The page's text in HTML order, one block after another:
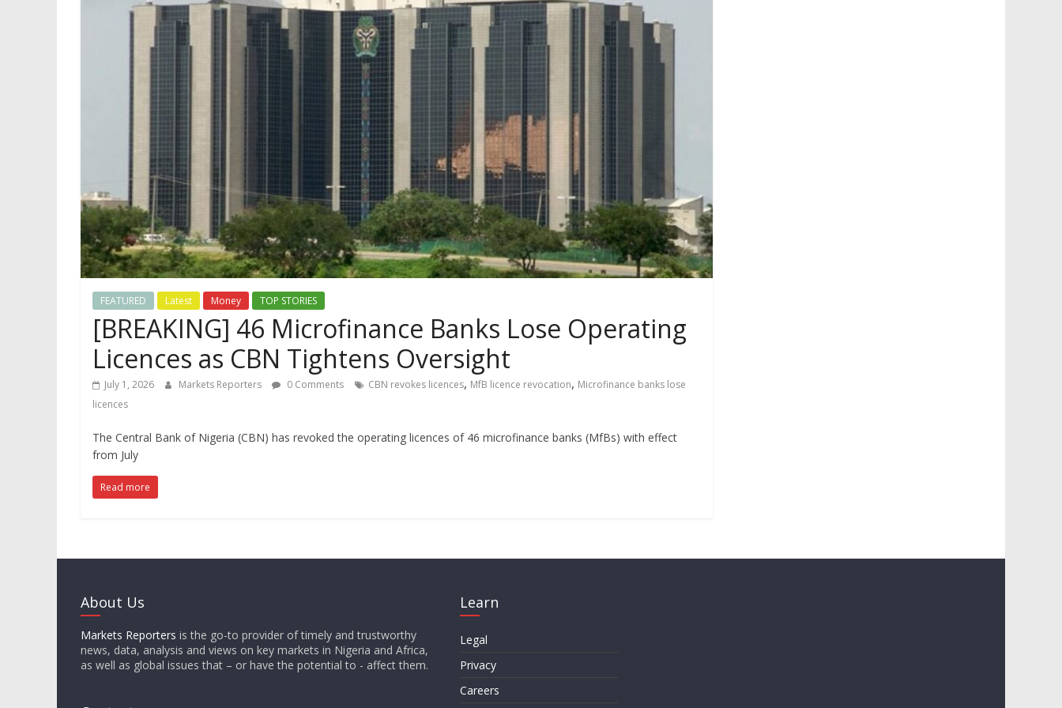
FEATURED Latest Money TOP STORIES
[BREAKING] 46 Microfinance Banks Lose Operating
Licences as CBN Tightens Oversight
July 1, 2026 Markets Reporters 0 Comments CBN revokes licences, MfB licence revocation, Microfinance banks lose
licences
The Central Bank of Nigeria (CBN) has revoked the operating licences of 46 microfinance banks (MfBs) with effect
from July
Read more
About Us
Markets Reporters is the go-to provider of timely and trustworthy
news, data, analysis and views on key markets in Nigeria and Africa,
as well as global issues that – or have the potential to - affect them.
Learn
Legal
Privacy
Careers